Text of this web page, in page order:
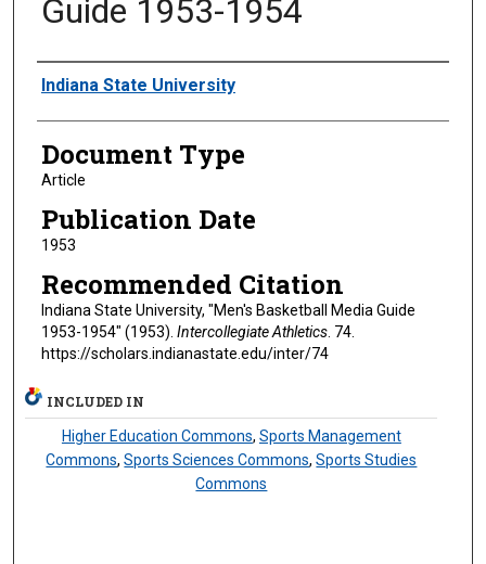
Guide 1953-1954
Authors
Indiana State University
Document Type
Article
Publication Date
1953
Recommended Citation
Indiana State University, "Men's Basketball Media Guide
1953-1954" (1953). Intercollegiate Athletics. 74.
https://scholars.indianastate.edu/inter/74
INCLUDED IN
Higher Education Commons, Sports Management
Commons,Sports Sciences Commons,Sports Studies
Commons